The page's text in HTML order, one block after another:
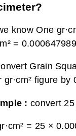
know One
=
Grain
gr·cm² figure by
: convert 25
= 25 ×